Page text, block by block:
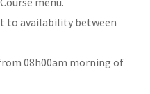
to availability between
08h00am morning of